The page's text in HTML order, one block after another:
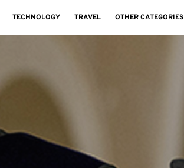
TECHNOLOGY TRAVEL OTHER CATEGORIES